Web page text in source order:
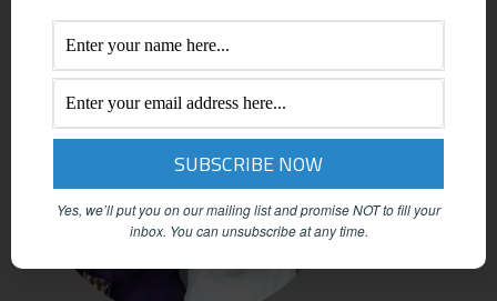
Yes, we’ll put you on our mailing list and promise NOT to fill your
inbox. You can unsubscribe at any time.